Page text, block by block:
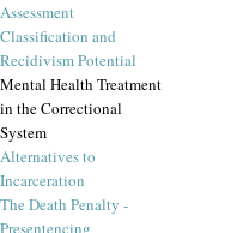
Assessment
Classification and
Recidivism Potential
Mental Health Treatment
in the Correctional
System
Alternatives to
Incarceration
The Death Penalty -
Presentencing